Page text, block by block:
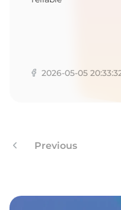
2026-05-05
Previous